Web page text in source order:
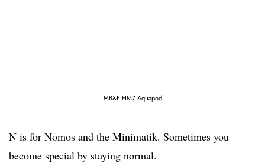
MB&F HM7 Aquapod
N is for Nomos and the Minimatik. Sometimes you
become special by staying normal.